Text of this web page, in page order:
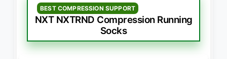
BEST COMPRESSION SUPPORT
NXT NXTRND Compression Running
Socks